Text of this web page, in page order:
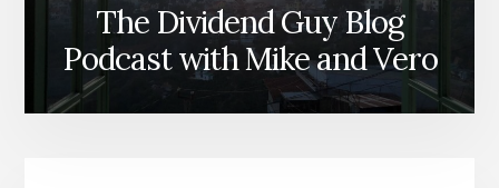
The Dividend Guy Blog
Podcast with Mike and Vero